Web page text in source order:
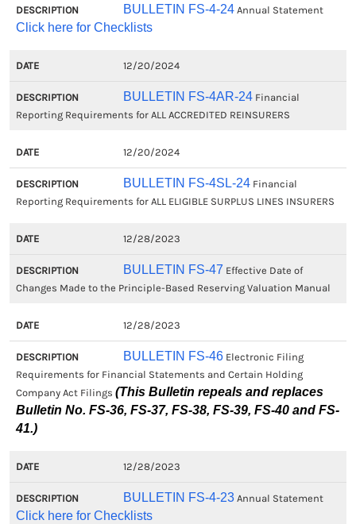
BULLETIN FS-4-24Annual Statement
Click here for Checklists
12/20/2024
BULLETIN FS-4AR-24Financial
Reporting Requirements for ALL ACCREDITED REINSURERS
12/20/2024
BULLETIN FS-4SL-24Financial
Reporting Requirements for ALL ELIGIBLE SURPLUS LINES INSURERS
12/28/2023
BULLETIN FS-47 Effective Date of
Changes Made to the Principle-Based Reserving Valuation Manual
12/28/2023
BULLETIN FS-46Electronic Filing
Requirements for Financial Statements and Certain Holding
Company Act Filings (This Bulletin repeals and replaces
Bulletin No. FS-36, FS-37, FS-38, FS-39, FS-40 and FS-
41.)
12/28/2023
BULLETIN FS-4-23Annual Statement
Click here for Checklists